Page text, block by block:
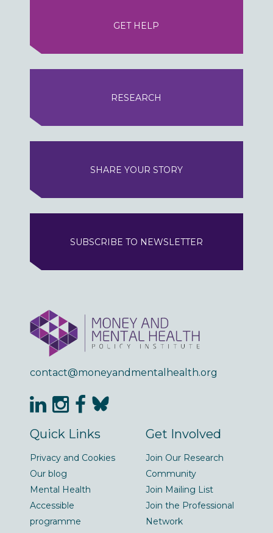
GET HELP
RESEARCH
SHARE YOUR STORY
SUBSCRIBE TO NEWSLETTER
contact@moneyandmentalhealth.org
Quick Links
Privacy and Cookies
Our blog
Mental Health
Accessible
programme
Get Involved
Join Our Research
Community
Join Mailing List
Join the Professional
Network